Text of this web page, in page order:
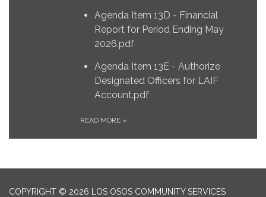
Agenda Item 13D - Financial
Report for Period Ending May
2026.pdf
Agenda Item 13E - Authorize
Designated Officers for LAIF
Account.pdf
READ MORE »
COPYRIGHT © 2026 LOS OSOS COMMUNITY SERVICES